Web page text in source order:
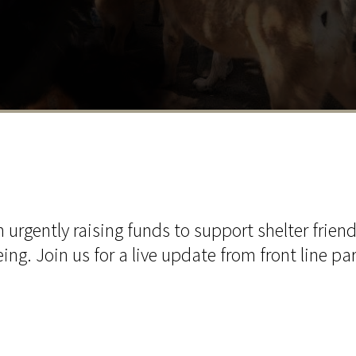
raising funds to support shelter
Join us for a live update from front line